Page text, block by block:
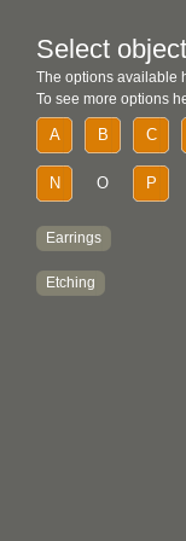
Select
The options available
To see more options
A B C
N O P
Earrings
Etching